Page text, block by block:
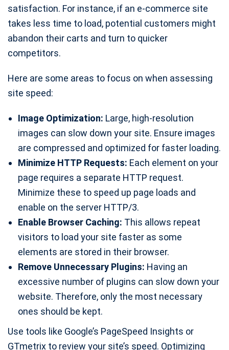
satisfaction. For instance, if an e-commerce site
takes less time to load, potential customers might
abandon their carts and turn to quicker
competitors.
Here are some areas to focus on when assessing
site speed:
Image Optimization: Large, high-resolution
images can slow down your site. Ensure images
are compressed and optimized for faster loading.
Minimize HTTP Requests: Each element on your
page requires a separate HTTP request.
Minimize these to speed up page loads and
enable on the server HTTP/3.
Enable Browser Caching: This allows repeat
visitors to load your site faster as some
elements are stored in their browser.
Remove Unnecessary Plugins: Having an
excessive number of plugins can slow down your
website. Therefore, only the most necessary
ones should be kept.
Use tools like Google’s PageSpeed Insights or
GTmetrix to review your site’s speed. Optimizing